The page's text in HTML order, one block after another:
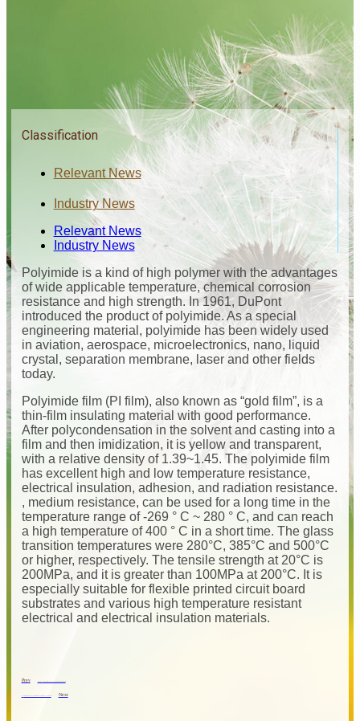
Classification
Relevant News
Industry News
Relevant News
Industry News
Polyimide is a kind of high polymer with the advantages
of wide applicable temperature, chemical corrosion
resistance and high strength. In 1961, DuPont
introduced the product of polyimide. As a special
engineering material, polyimide has been widely used
in aviation, aerospace, microelectronics, nano, liquid
crystal, separation membrane, laser and other fields
today.
Polyimide film (PI film), also known as “gold film”, is a
thin-film insulating material with good performance.
After polycondensation in the solvent and casting into a
film and then imidization, it is yellow and transparent,
with a relative density of 1.39~1.45. The polyimide film
has excellent high and low temperature resistance,
electrical insulation, adhesion, and radiation resistance.
, medium resistance, can be used for a long time in the
temperature range of -269 ° C ~ 280 ° C, and can reach
a high temperature of 400 ° C in a short time. The glass
transition temperatures were 280°C, 385°C and 500°C
or higher, respectively. The tensile strength at 20°C is
200MPa, and it is greater than 100MPa at 200°C. It is
especially suitable for flexible printed circuit board
substrates and various high temperature resistant
electrical and electrical insulation materials.
Prev
Next